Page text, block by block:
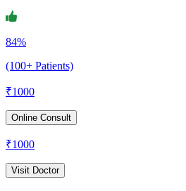
84%
(100+ Patients)
₹1000
Online Consult
₹1000
Visit Doctor